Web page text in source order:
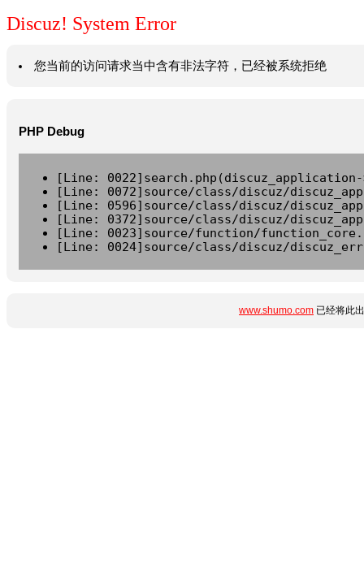
Discuz! System Error
您当前的访问请求当中含有非法字符，已经被系统拒绝
PHP Debug
[Line:
[Line: 0072]source/class/discuz/
[Line: 0596]source/class/discuz/
[Line: 0372]source/class/discuz/
[Line: 0023]source/function/
[Line: 0024]source/class/discuz/
www.shumo.com 已经将此